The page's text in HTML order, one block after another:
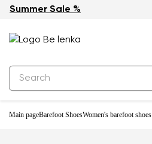
Summer Sale %
Main pageBarefoot ShoesWomen's barefoot shoes
New